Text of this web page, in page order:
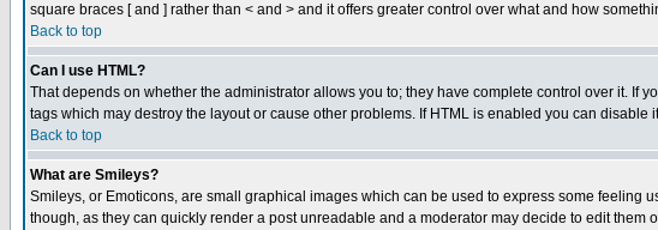
square braces [ and ] rather than < and > and it offers greater control over what and how
Back to top
Can I use HTML?
That depends on whether the administrator allows you to; they have complete control over it. If
tags which may destroy the layout or cause other problems. If HTML is enabled you can disable
Back to top
What are Smileys?
Smileys, or Emoticons, are small graphical images which can be used to express some feeling
though, as they can quickly render a post unreadable and a moderator may decide to edit them